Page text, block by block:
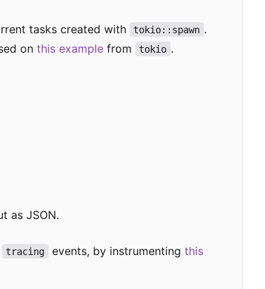
tasks created with tokio::spawn .
on this examplefrom tokio .
as JSON.
tracing events, by instrumenting this